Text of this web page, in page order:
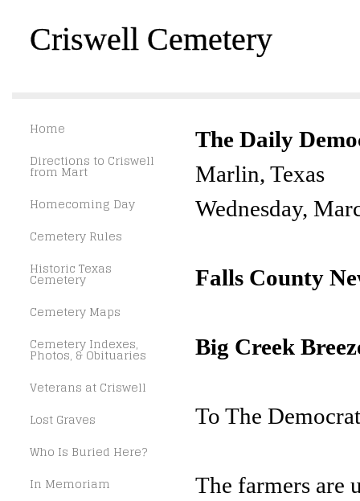
Criswell Cemetery
Home
Directions to Criswell
from Mart
Homecoming Day
Cemetery Rules
Historic Texas
Cemetery
Cemetery Maps
Cemetery Indexes,
Photos, & Obituaries
Veterans at Criswell
Lost Graves
Who Is Buried Here?
In Memoriam
The Daily
Marlin, Texas
Wednesday,
Falls County
Big Creek
To The
The farmers are